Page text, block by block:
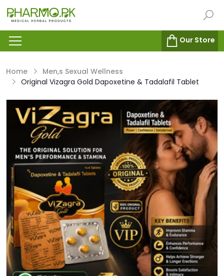
Our Store
Home
Men,s Sexual Wellness
Original Vizagra Gold Dapoxetine & Tadalafil Tablet